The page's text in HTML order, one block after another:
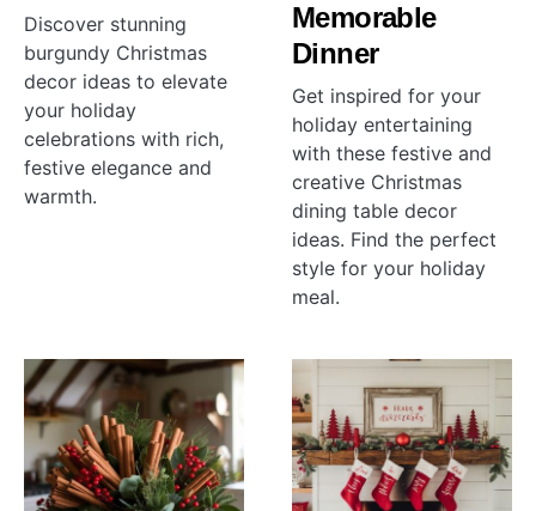
Discover stunning
burgundy Christmas
decor ideas to elevate
your holiday
celebrations with rich,
festive elegance and
warmth.
Memorable
Dinner
Get inspired for your
holiday entertaining
with these festive and
creative Christmas
dining table decor
ideas. Find the perfect
style for your holiday
meal.